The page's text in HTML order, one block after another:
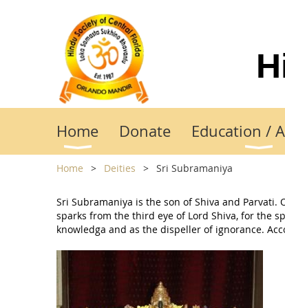
Home Donate Education /
Home Deities Sri Subramaniya
Sri Subramaniya is the son of Shiva and Parvati.
sparks from the third eye of Lord Shiva, for the
knowledga and as the dispeller of ignorance.